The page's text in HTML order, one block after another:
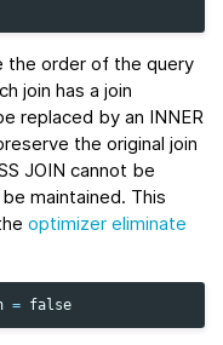
the order of the query
join has a join
replaced by an INNER
the original join
JOIN cannot be
maintained. This
optimizer eliminate
= false